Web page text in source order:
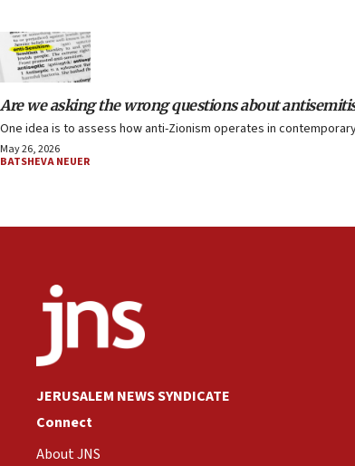
Are we asking the wrong questions about
One idea is to assess how anti-Zionism operates in
May 26, 2026
BATSHEVA NEUER
JERUSALEM NEWS SYNDICATE
Connect
About JNS